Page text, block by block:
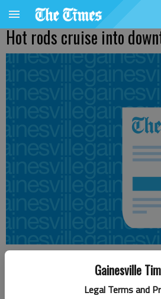
Gainesville
Legal Terms and
Hot rods cruise into
Updated: May 6, 2016, 4:08 PM
Published: May 4, 2016, 9:33 PM